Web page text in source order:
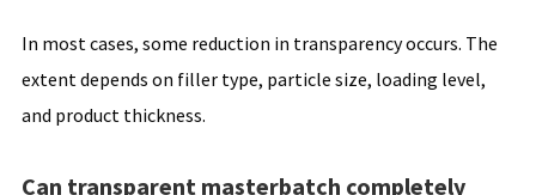
In most cases, some reduction in transparency occurs. The
extent depends on filler type, particle size, loading level,
and product thickness.
Can transparent masterbatch completely